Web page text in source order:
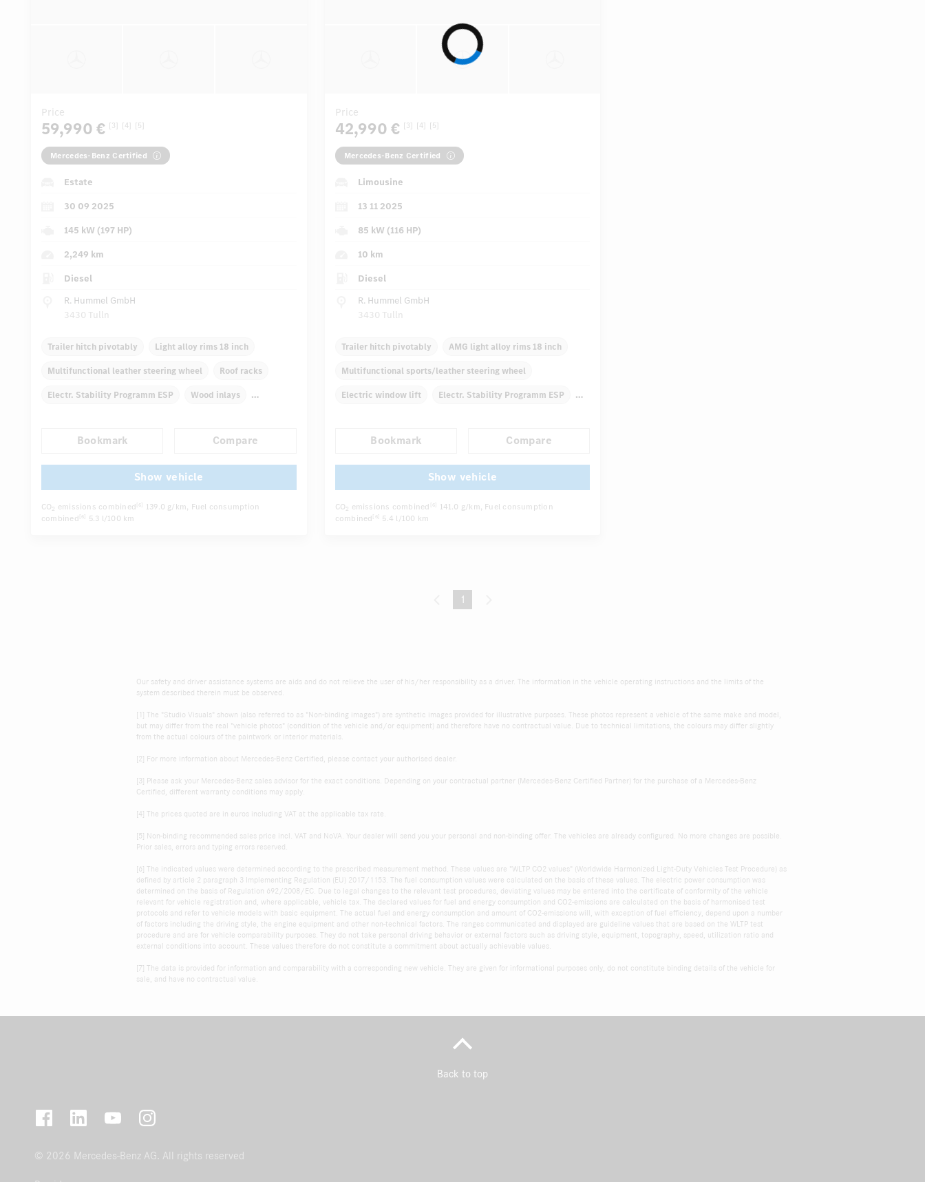
Price
59,990 € [3] [4] [5]
Mercedes-Benz Certified
Estate
30 09 2025
145 kW (197 HP)
2,249 km
Diesel
R. Hummel GmbH
3430 Tulln
Trailer hitch pivotably Light alloy rims 18 inch
Multifunctional leather steering wheel Roof racks
Electr. Stability Programm ESP Wood inlays
Multifunctional display
Autom. dimming internal/external rear view mirror ...
Bookmark Compare
Show vehicle
CO2 emissions combined [6] 139.0 g/km, Fuel consumption
combined [6] 5.3 l/100 km
Price
42,990 € [3] [4] [5]
Mercedes-Benz Certified
Limousine
13 11 2025
85 kW (116 HP)
10 km
Diesel
R. Hummel GmbH
3430 Tulln
Trailer hitch pivotably AMG light alloy rims 18 inch
Multifunctional sports/leather steering wheel
Electric window lift Electr. Stability Programm ESP
Navigation system Direct steering
Bookmark Compare
Show vehicle
CO2 emissions combined [6] 141.0 g/km, Fuel consumption
combined
[6] 5.4 l/100 km
1
(current)
Our safety and driver assistance systems are aids and do not relieve the user of his/her responsibility as a driver. The information in the vehicle operating instructions and the limits of the
system described therein must be observed.
[1] The "Studio Visuals" shown (also referred to as "Non-binding images") are synthetic images provided for illustrative purposes. These photos represent a vehicle of the same make and model,
but may differ from the real "vehicle photos" (condition of the vehicle and/or equipment) and therefore have no contractual value. Due to technical limitations, the colours may differ slightly
from the actual colours of the paintwork or interior materials.
[2] For more information about Mercedes-Benz Certified, please contact your authorised dealer.
[3] Please ask your Mercedes-Benz sales advisor for the exact conditions. Depending on your contractual partner (Mercedes-Benz Certified Partner) for the purchase of a Mercedes-Benz
Certified, different warranty conditions may apply.
[4] The prices quoted are in euros including VAT at the applicable tax rate.
[5] Non-binding recommended sales price incl. VAT and NoVA. Your dealer will send you your personal and non-binding offer. The vehicles are already configured. No more changes are possible.
Prior sales, errors and typing errors reserved.
[6] The indicated values were determined according to the prescribed measurement method. These values are "WLTP CO2 values" (Worldwide Harmonized Light-Duty Vehicles Test Procedure) as
defined by article 2 paragraph 3 Implementing Regulation (EU) 2017/1153. The fuel consumption values were calculated on the basis of these values. The electric power consumption was
determined on the basis of Regulation 692/2008/EC. Due to legal changes to the relevant test procedures, deviating values may be entered into the certificate of conformity of the vehicle
relevant for vehicle registration and, where applicable, vehicle tax. The declared values for fuel and energy consumption and CO2-emissions are calculated on the basis of harmonised test
protocols and refer to vehicle models with basic equipment. The actual fuel and energy consumption and amount of CO2-emissions will, with exception of fuel efficiency, depend upon a number
of factors including the driving style, the engine equipment and other non-technical factors. The ranges communicated and displayed are guideline values that are based on the WLTP test
procedure and are for vehicle comparability purposes. They do not take personal driving behavior or external factors such as driving style, equipment, topography, speed, utilization ratio and
external conditions into account. These values therefore do not constitute a commitment about actually achievable values.
[7] The data is provided for information and comparability with a corresponding new vehicle. They are given for informational purposes only, do not constitute binding details of the vehicle for
sale, and have no contractual value.
Back to top
© 2026 Mercedes-Benz AG. All rights reserved